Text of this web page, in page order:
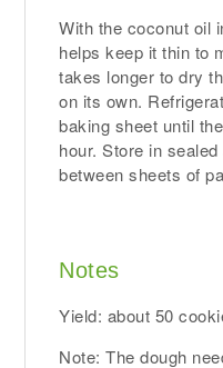
With the coconut oil
helps keep it thin to
takes longer to dry
on its own.
baking sheet until
hour. Store in
between sheets of
Notes
Yield: about 50
Note: The dough